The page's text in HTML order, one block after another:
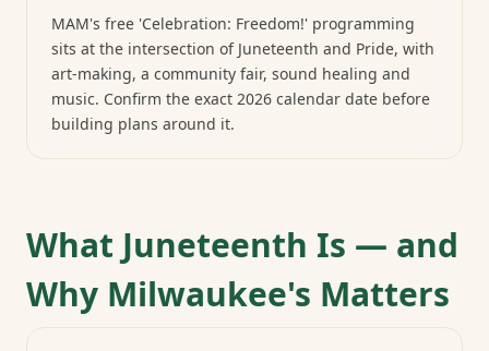
MAM's free 'Celebration: Freedom!' programming
sits at the intersection of Juneteenth and Pride, with
art-making, a community fair, sound healing and
music. Confirm the exact 2026 calendar date before
building plans around it.
What Juneteenth Is — and
Why Milwaukee's Matters